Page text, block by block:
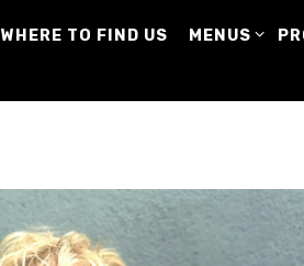
WHERE TO FIND US MENUS SUB-
MENUS